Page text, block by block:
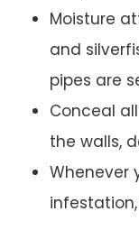
Moisture
and
pipes are
Conceal
the walls,
Whenever